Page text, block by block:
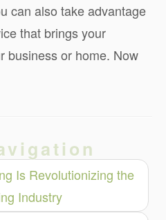
can also take advantage
that brings your
business or home. Now
Is Revolutionizing the
Industry